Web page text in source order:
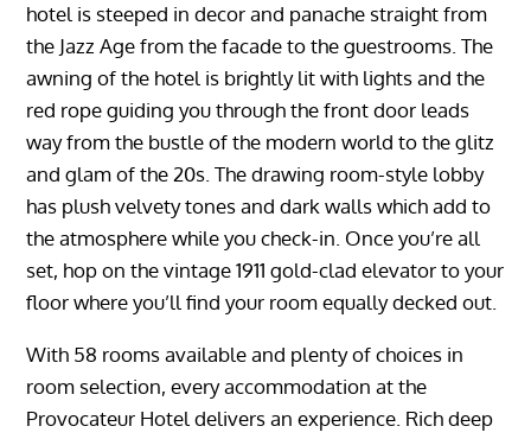
hotel is steeped in decor and panache straight from
the Jazz Age from the facade to the guestrooms. The
awning of the hotel is brightly lit with lights and the
red rope guiding you through the front door leads
way from the bustle of the modern world to the glitz
and glam of the 20s. The drawing room-style lobby
has plush velvety tones and dark walls which add to
the atmosphere while you check-in. Once you’re all
set, hop on the vintage 1911 gold-clad elevator to your
floor where you’ll find your room equally decked out.
With 58 rooms available and plenty of choices in
room selection, every accommodation at the
Provocateur Hotel delivers an experience. Rich deep